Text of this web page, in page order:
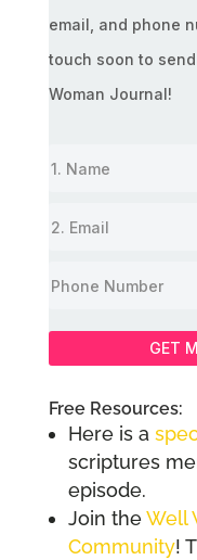
email, and phone
touch soon to send
Woman Journal!
GET
Free Resources:
Here is a
scriptures
episode.
Join theWell
Community!